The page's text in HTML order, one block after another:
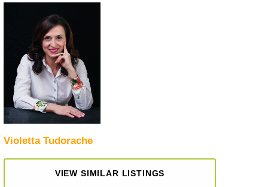
Violetta Tudorache
VIEW SIMILAR LISTINGS